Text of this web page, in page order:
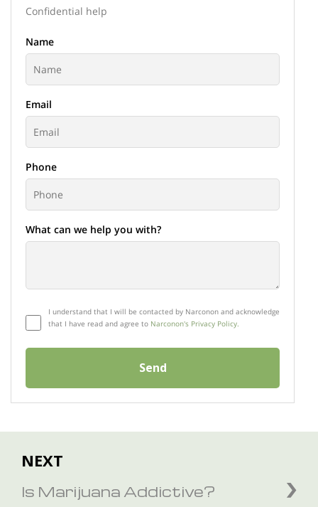
Confidential help
Name
Email
Phone
What can we help you with?
I understand that I will be contacted by Narconon and acknowledge
that I have read and agree to Narconon's Privacy Policy.
Send
NEXT
Is Marijuana Addictive?